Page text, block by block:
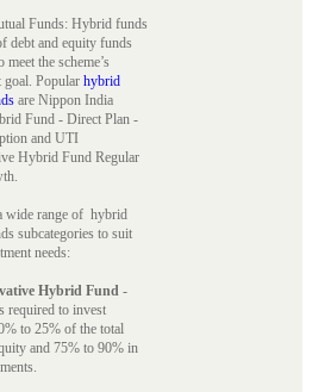
Funds: Hybrid funds
debt and equity funds
meet the scheme’s
goal. Popular hybrid
are Nippon India
Fund - Direct Plan -
and UTI
Hybrid Fund Regular
wide range of hybrid
subcategories to suit
needs:
Hybrid Fund -
required to invest
to 25% of the total
and 75% to 90% in